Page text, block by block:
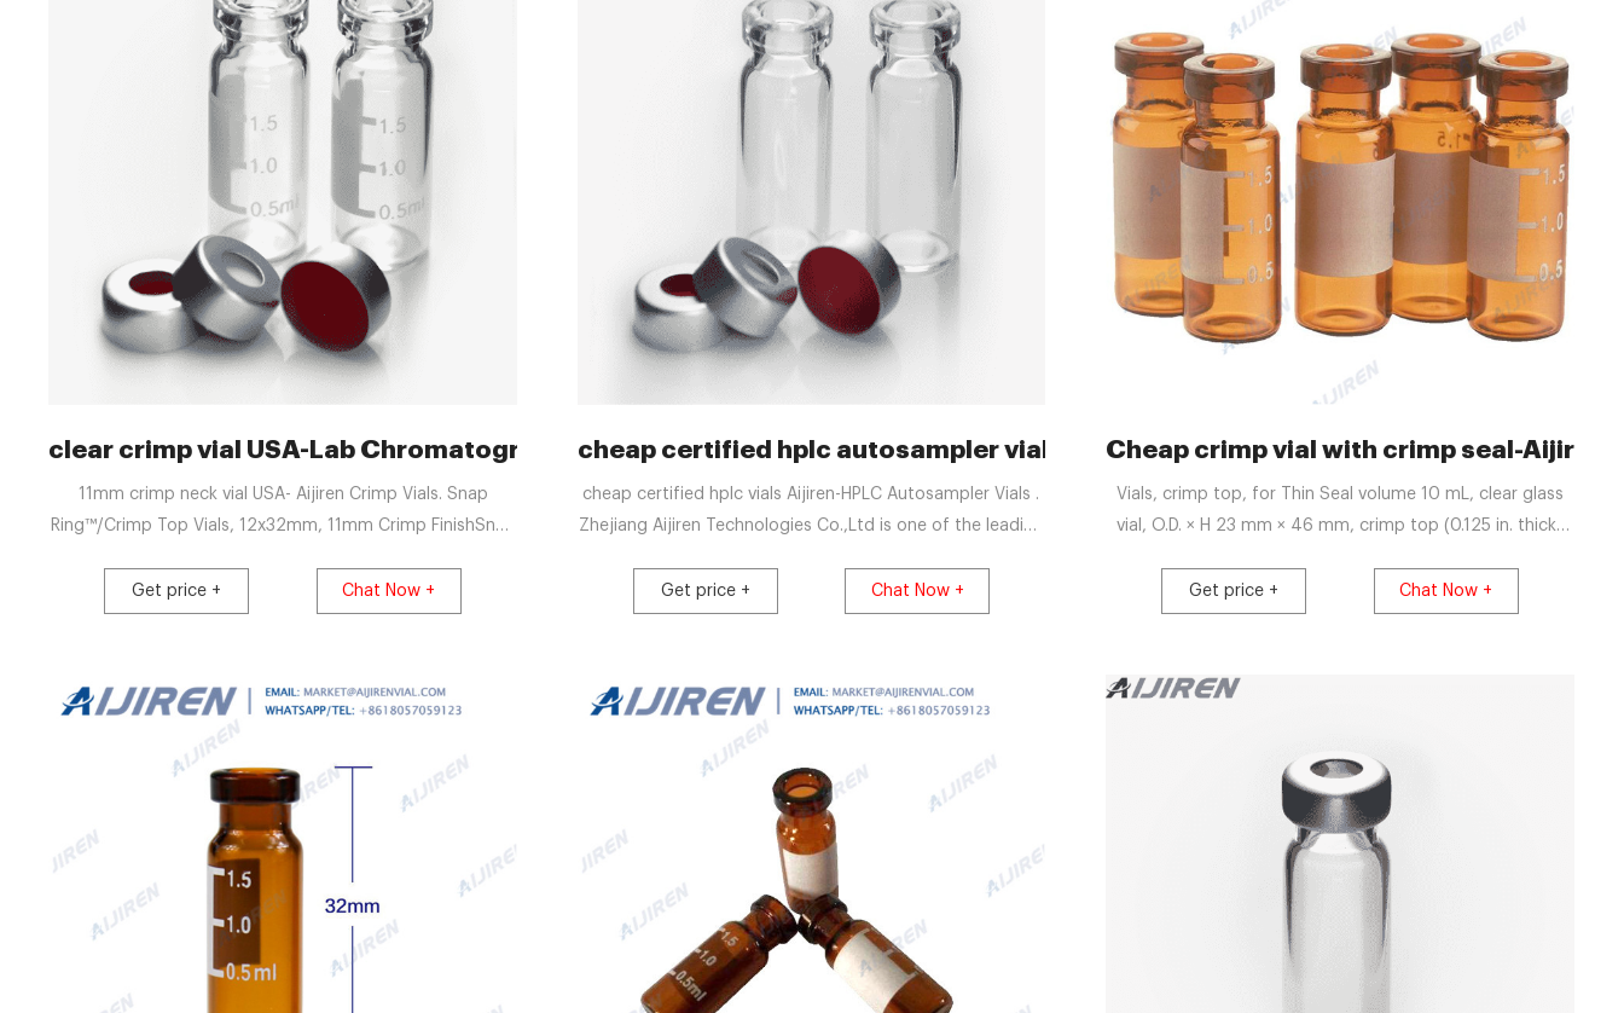
clear crimp vial USA-Lab Chromatography Supplier
11mm crimp neck vial USA- Aijiren Crimp Vials. Snap
Ring™/Crimp Top Vials, 12x32mm, 11mm Crimp FinishSnap
No. Description 30211S-1232 300μL Clear Interlocked
Get price + Chat Now +
cheap certified hplc autosampler vials USA-Crimp Vial Supplier
cheap certified hplc vials Aijiren-HPLC Autosampler Vials .
Zhejiang Aijiren Technologies Co.,Ltd is one of the leading
suppliers, welcome to wholesale cheap 2ml hplc clear
Get price + Chat Now +
Cheap crimp vial with crimp seal-Aijiren
Vials, crimp top, for Thin Seal volume 10 mL, clear glass
vial, O.D. × H 23 mm × 46 mm, crimp top (0.125 in. thick)
related peer-reviewed papers, technical documents,
Get price + Chat Now +